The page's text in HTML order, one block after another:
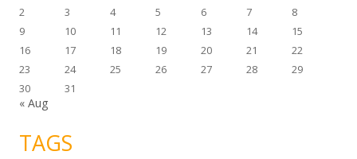
2
3 4 5 6 7
8
9
10 11 12 13 14
15
16
17 18 19 20 21
22
23
24 25 26 27 28
29
30
31
« Aug
TAGS